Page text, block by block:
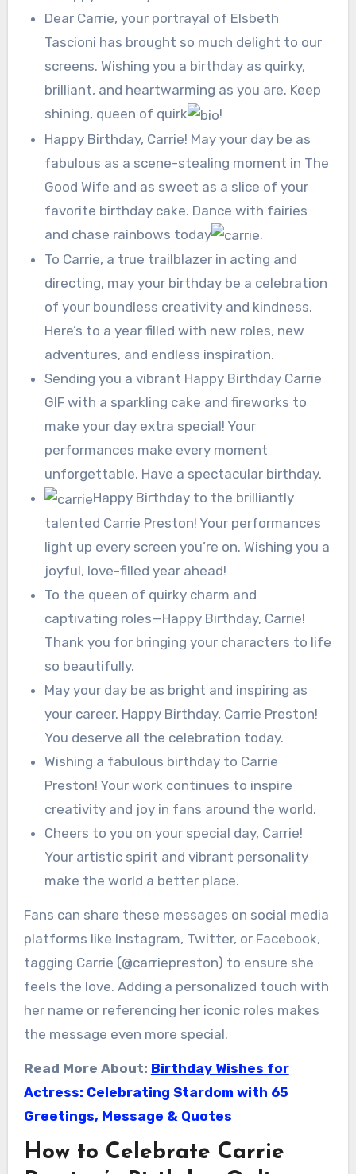
Dear Carrie, your portrayal of Elsbeth
Tascioni has brought so much delight to our
screens. Wishing you a birthday as quirky,
brilliant, and heartwarming as you are. Keep
shining, queen of quirk
!
Happy Birthday, Carrie! May your day be as
fabulous as a scene-stealing moment in The
Good Wife and as sweet as a slice of your
favorite birthday cake. Dance with fairies
and chase rainbows today
.
To Carrie, a true trailblazer in acting and
directing, may your birthday be a celebration
of your boundless creativity and kindness.
Here’s to a year filled with new roles, new
adventures, and endless inspiration.
Sending you a vibrant Happy Birthday Carrie
GIF with a sparkling cake and fireworks to
make your day extra special! Your
performances make every moment
unforgettable. Have a spectacular birthday.
Happy Birthday to the brilliantly
talented Carrie Preston! Your performances
light up every screen you’re on. Wishing you a
joyful, love-filled year ahead!
To the queen of quirky charm and
captivating roles—Happy Birthday, Carrie!
Thank you for bringing your characters to life
so beautifully.
May your day be as bright and inspiring as
your career. Happy Birthday, Carrie Preston!
You deserve all the celebration today.
Wishing a fabulous birthday to Carrie
Preston! Your work continues to inspire
creativity and joy in fans around the world.
Cheers to you on your special day, Carrie!
Your artistic spirit and vibrant personality
make the world a better place.
Fans can share these messages on social media
platforms like Instagram, Twitter, or Facebook,
tagging Carrie (@carriepreston) to ensure she
feels the love. Adding a personalized touch with
her name or referencing her iconic roles makes
the message even more special.
Read More About: Birthday Wishes for
Actress: Celebrating Stardom with 65
Greetings, Message & Quotes
How to Celebrate Carrie